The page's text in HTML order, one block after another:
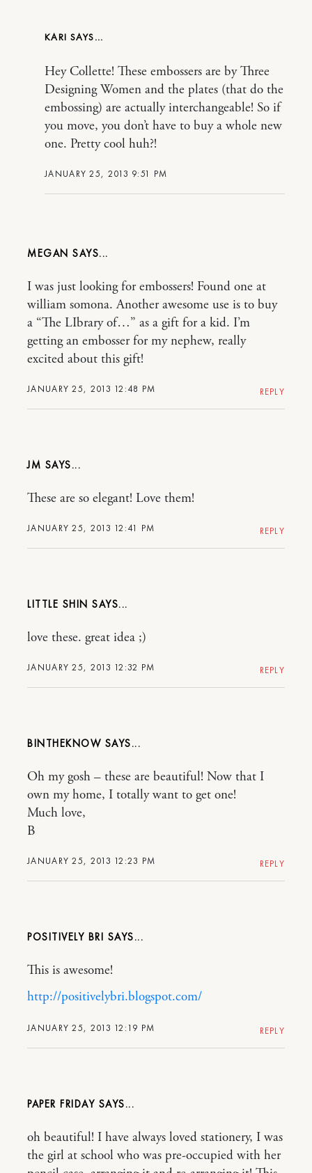
KARI
JANUARY 25, 2013 9:51 PM
Hey Collette! These embossers are by Three
Designing Women and the plates (that do the
embossing) are actually interchangeable! So if
you move, you don’t have to buy a whole new
one. Pretty cool huh?!
MEGAN
JANUARY 25, 2013 12:48 PM
I was just looking for embossers! Found one at
william somona. Another awesome use is to buy
a “The LIbrary of…” as a gift for a kid. I’m
getting an embosser for my nephew, really
excited about this gift!
REPLY
JM
JANUARY 25, 2013 12:41 PM
These are so elegant! Love them!
REPLY
LITTLE SHIN
JANUARY 25, 2013 12:32 PM
love these. great idea ;)
REPLY
BINTHEKNOW
JANUARY 25, 2013 12:23 PM
Oh my gosh – these are beautiful! Now that I
own my home, I totally want to get one!
Much love,
B
REPLY
POSITIVELY BRI
JANUARY 25, 2013 12:19 PM
This is awesome!
http://positivelybri.blogspot.com/
REPLY
PAPER FRIDAY
oh beautiful! I have always loved stationery, I was
the girl at school who was pre-occupied with her